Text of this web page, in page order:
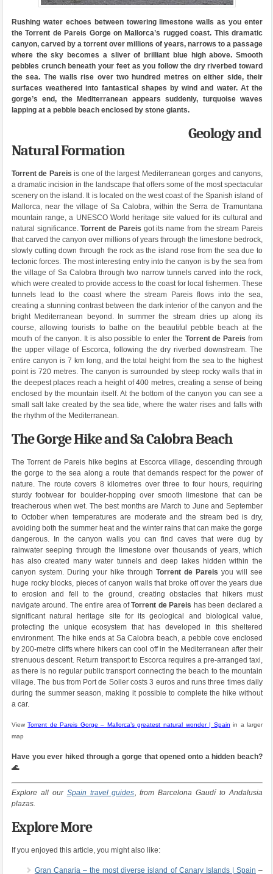
Rushing water echoes between towering limestone walls as you enter
the Torrent de Pareis Gorge on Mallorca’s rugged coast. This dramatic
canyon, carved by a torrent over millions of years, narrows to a passage
where the sky becomes a sliver of brilliant blue high above. Smooth
pebbles crunch beneath your feet as you follow the dry riverbed toward
the sea. The walls rise over two hundred metres on either side, their
surfaces weathered into fantastical shapes by wind and water. At the
gorge’s end, the Mediterranean appears suddenly, turquoise waves
lapping at a pebble beach enclosed by stone giants.
Geology and
Natural Formation
Torrent de Pareis is one of the largest Mediterranean gorges and canyons,
a dramatic incision in the landscape that offers some of the most spectacular
scenery on the island. It is located on the west coast of the Spanish island of
Mallorca, near the village of Sa Calobra, within the Serra de Tramuntana
mountain range, a UNESCO World heritage site valued for its cultural and
natural significance.Torrent de Pareis got its name from the stream Pareis
that carved the canyon over millions of years through the limestone bedrock,
slowly cutting down through the rock as the island rose from the sea due to
tectonic forces. The most interesting entry into the canyon is by the sea from
the village of Sa Calobra through two narrow tunnels carved into the rock,
which were created to provide access to the coast for local fishermen. These
tunnels lead to the coast where the stream Pareis flows into the sea,
creating a stunning contrast between the dark interior of the canyon and the
bright Mediterranean beyond. In summer the stream dries up along its
course, allowing tourists to bathe on the beautiful pebble beach at the
mouth of the canyon. It is also possible to enter the Torrent de Pareis from
the upper village of Escorca, following the dry riverbed downstream. The
entire canyon is 7 km long, and the total height from the sea to the highest
point is 720 metres. The canyon is surrounded by steep rocky walls that in
the deepest places reach a height of 400 metres, creating a sense of being
enclosed by the mountain itself. At the bottom of the canyon you can see a
small salt lake created by the sea tide, where the water rises and falls with
the rhythm of the Mediterranean.
The Gorge Hike and Sa Calobra Beach
The Torrent de Pareis hike begins at Escorca village, descending through
the gorge to the sea along a route that demands respect for the power of
nature. The route covers 8 kilometres over three to four hours, requiring
sturdy footwear for boulder-hopping over smooth limestone that can be
treacherous when wet. The best months are March to June and September
to October when temperatures are moderate and the stream bed is dry,
avoiding both the summer heat and the winter rains that can make the gorge
dangerous. In the canyon walls you can find caves that were dug by
rainwater seeping through the limestone over thousands of years, which
has also created many water tunnels and deep lakes hidden within the
canyon system. During your hike through Torrent de Pareis you will see
huge rocky blocks, pieces of canyon walls that broke off over the years due
to erosion and fell to the ground, creating obstacles that hikers must
navigate around. The entire area ofTorrent de Pareis has been declared a
significant natural heritage site for its geological and biological value,
protecting the unique ecosystem that has developed in this sheltered
environment. The hike ends at Sa Calobra beach, a pebble cove enclosed
by 200-metre cliffs where hikers can cool off in the Mediterranean after their
strenuous descent. Return transport to Escorca requires a pre-arranged taxi,
as there is no regular public transport connecting the beach to the mountain
village. The bus from Port de Soller costs 3 euros and runs three times daily
during the summer season, making it possible to complete the hike without
a car.
ViewTorrent de Pareis Gorge – Mallorca’s greatest natural wonder | Spain in a larger
map
Have you ever hiked through a gorge that opened onto a hidden beach?
🌊
Explore all our Spain travel guides, from Barcelona Gaudí to Andalusia
plazas.
Explore More
If you enjoyed this article, you might also like:
Gran Canaria – the most diverse island of Canary Islands | Spain –